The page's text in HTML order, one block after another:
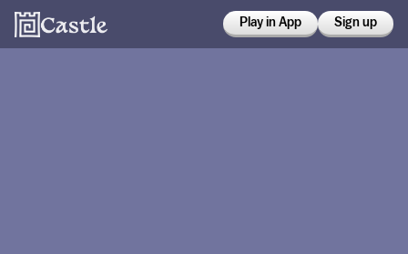
Play in App Sign up